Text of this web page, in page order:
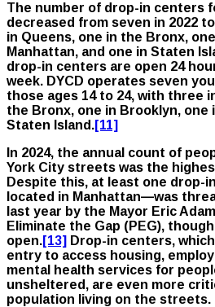
The number of drop-in centers
decreased from seven in 2022
in Queens, one in the Bronx,
Manhattan, and one in Staten
drop-in centers are open 24
week. DYCD operates seven
those ages 14 to 24, with three
the Bronx, one in Brooklyn, one
Staten Island.[11]
In 2024, the annual count of
York City streets was the
Despite this, at least one drop-
located in Manhattan—was
last year by the Mayor Eric
Eliminate the Gap (PEG),
open.[13] Drop-in centers,
entry to access housing,
mental health services for
unsheltered, are even more
population living on the streets.